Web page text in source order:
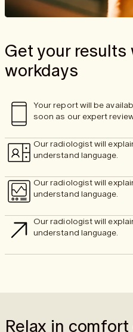
Get your results
workdays
Your report will be
soon as our expert
Our radiologist will
understand language.
Our radiologist will
understand language.
Our radiologist will
understand language.
Relax in